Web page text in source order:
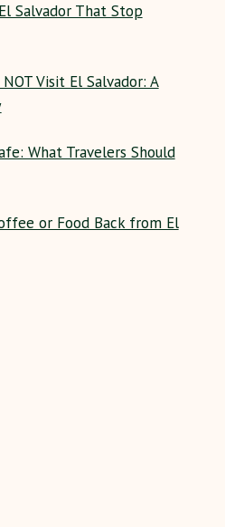
Salvador That Stop
Visit El Salvador: A
What Travelers Should
or Food Back from El